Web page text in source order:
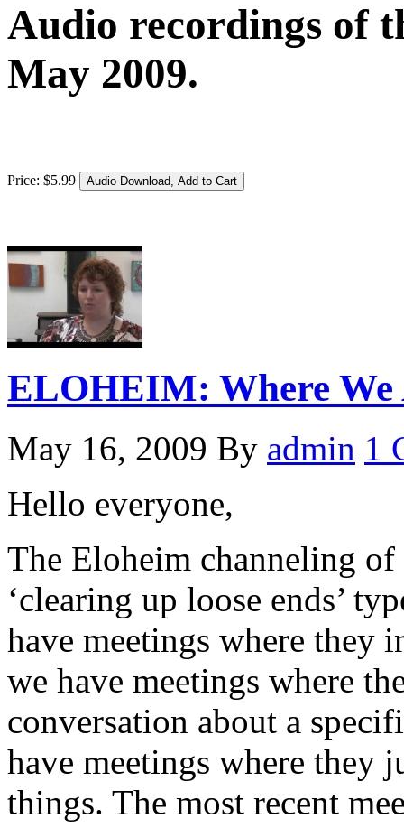
Audio recordings of
May 2009.
Price: $5.99
ELOHEIM: Where We
May 16, 2009 By admin 1
Hello everyone,
The Eloheim channeling
‘clearing up loose ends’
have meetings where they
we have meetings where
conversation about a
have meetings where they
things. The most recent